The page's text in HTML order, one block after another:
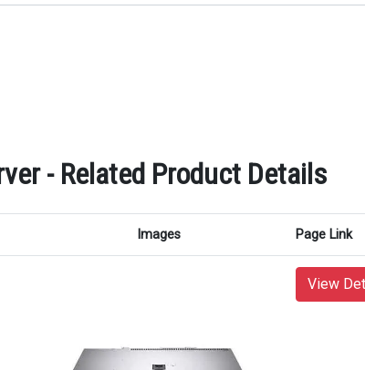
- Related Product Details
Images Page Link
View